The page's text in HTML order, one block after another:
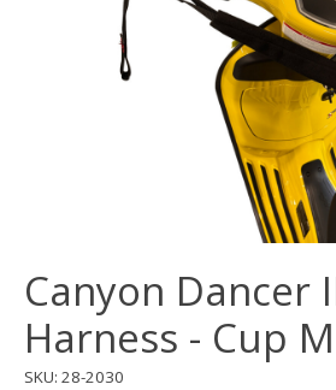
Canyon Dancer
Harness - Cup
SKU: 28-2030